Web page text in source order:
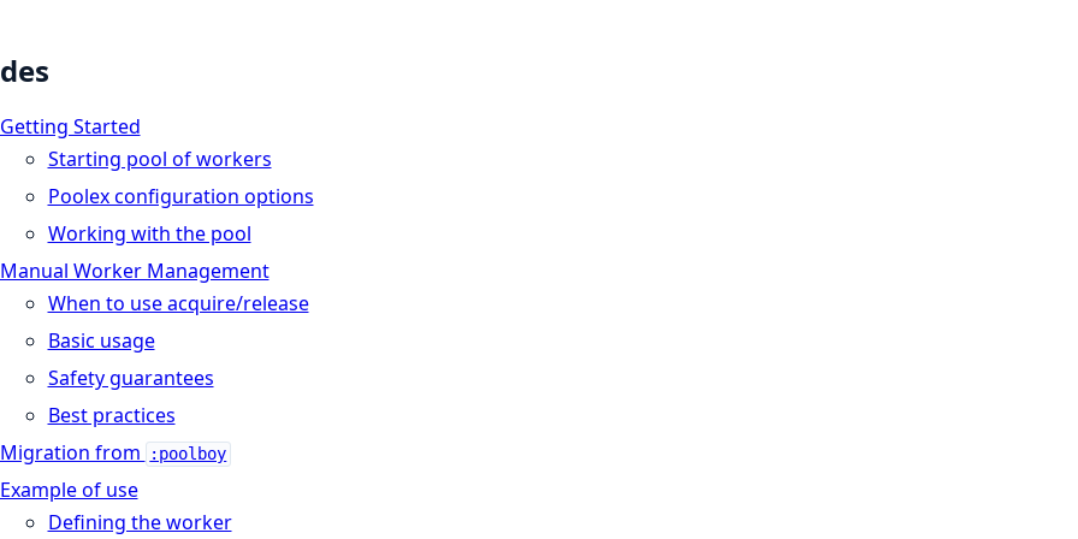
Getting Started
Starting pool of workers
Poolex configuration options
Working with the pool
Manual Worker Management
When to use acquire/release
Basic usage
Safety guarantees
Best practices
Migration from
:poolboy
Example of use
Defining the worker